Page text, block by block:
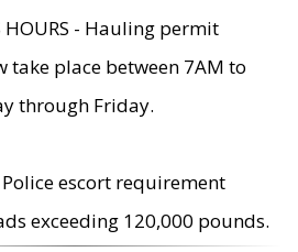
HOURS - Hauling permit
take place between 7AM to
through Friday.
escort requirement
exceeding 120,000 pounds.